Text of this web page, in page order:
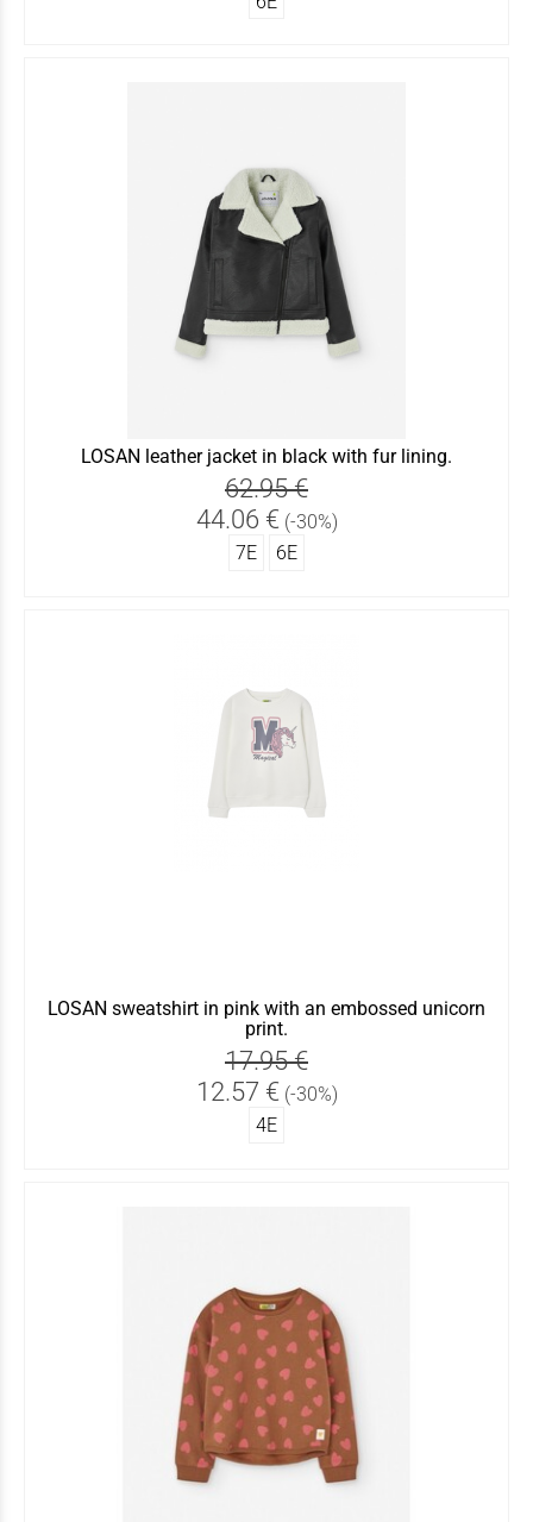
LOSAN leather jacket in black with fur lining.
62.95 €
44.06 € (-30%)
7Ε
6Ε
LOSAN sweatshirt in pink with an embossed unicorn
print.
17.95 €
12.57 € (-30%)
4Ε